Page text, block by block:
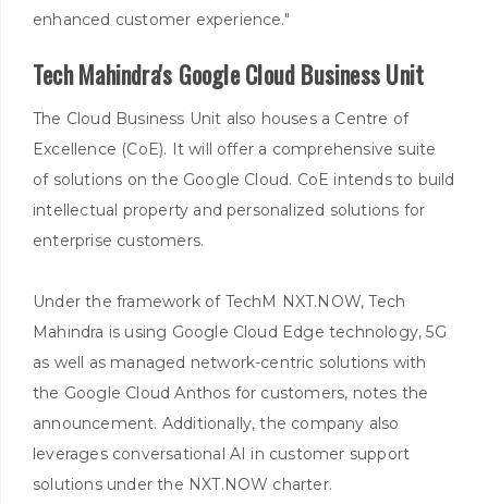
enhanced customer experience."
Tech Mahindra's Google Cloud Business Unit
The Cloud Business Unit also houses a Centre of
Excellence (CoE). It will offer a comprehensive suite
of solutions on the Google Cloud. CoE intends to build
intellectual property and personalized solutions for
enterprise customers.
Under the framework of TechM NXT.NOW, Tech
Mahindra is using Google Cloud Edge technology, 5G
as well as managed network-centric solutions with
the Google Cloud Anthos for customers, notes the
announcement. Additionally, the company also
leverages conversational AI in customer support
solutions under the NXT.NOW charter.